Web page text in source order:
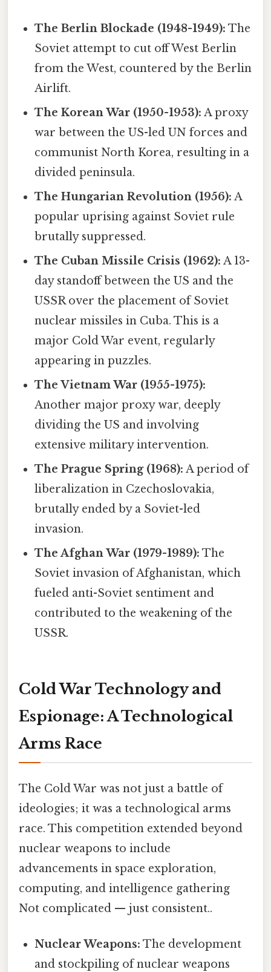
The Berlin Blockade (1948-1949): The
Soviet attempt to cut off West Berlin
from the West, countered by the Berlin
Airlift.
The Korean War (1950-1953): A proxy
war between the US-led UN forces and
communist North Korea, resulting in a
divided peninsula.
The Hungarian Revolution (1956): A
popular uprising against Soviet rule
brutally suppressed.
The Cuban Missile Crisis (1962): A 13-
day standoff between the US and the
USSR over the placement of Soviet
nuclear missiles in Cuba. This is a
major Cold War event, regularly
appearing in puzzles.
The Vietnam War (1955-1975):
Another major proxy war, deeply
dividing the US and involving
extensive military intervention.
The Prague Spring (1968): A period of
liberalization in Czechoslovakia,
brutally ended by a Soviet-led
invasion.
The Afghan War (1979-1989): The
Soviet invasion of Afghanistan, which
fueled anti-Soviet sentiment and
contributed to the weakening of the
USSR.
Cold War Technology and
Espionage: A Technological
Arms Race
The Cold War was not just a battle of
ideologies; it was a technological arms
race. This competition extended beyond
nuclear weapons to include
advancements in space exploration,
computing, and intelligence gathering
Not complicated — just consistent..
Nuclear Weapons: The development
and stockpiling of nuclear weapons